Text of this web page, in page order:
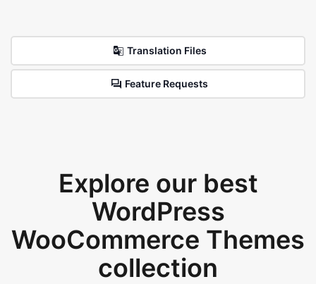
Translation Files
Feature Requests
Explore our best
WordPress
WooCommerce Themes
collection